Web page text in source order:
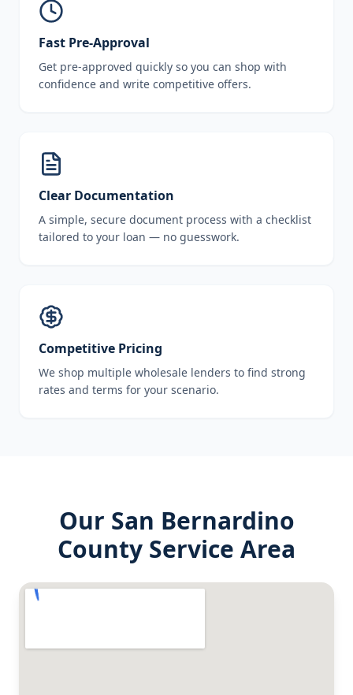
Fast Pre-Approval
Get pre-approved quickly so you can shop with
confidence and write competitive offers.
Clear Documentation
A simple, secure document process with a checklist
tailored to your loan — no guesswork.
Competitive Pricing
We shop multiple wholesale lenders to find strong
rates and terms for your scenario.
Our San Bernardino
County Service Area